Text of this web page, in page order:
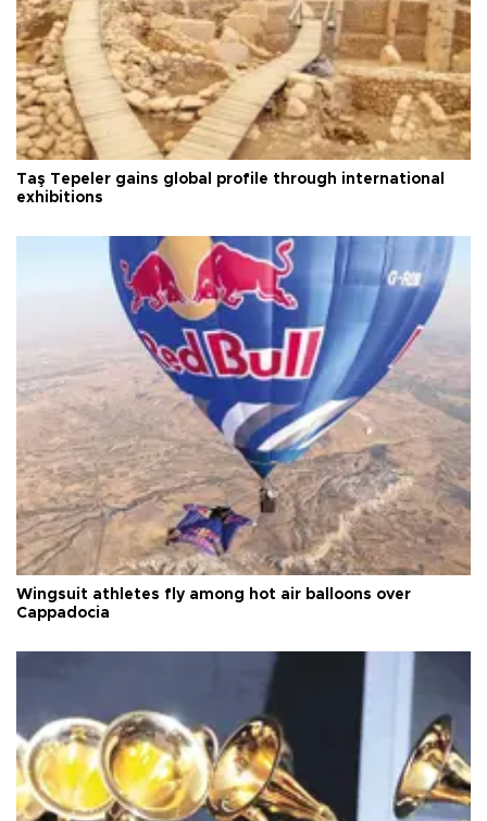
Taş Tepeler gains global profile through international
exhibitions
Wingsuit athletes fly among hot air balloons over
Cappadocia